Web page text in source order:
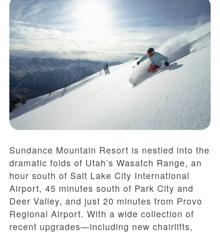
Sundance Mountain Resort is nestled into the
dramatic folds of Utah’s Wasatch Range, an
hour south of Salt Lake City International
Airport, 45 minutes south of Park City and
Deer Valley, and just 20 minutes from Provo
Regional Airport. With a wide collection of
recent upgrades—including new chairlifts,